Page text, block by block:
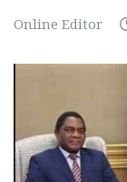
Online Editor